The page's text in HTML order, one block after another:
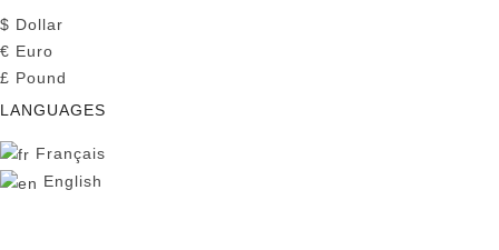
$ Dollar
€ Euro
£ Pound
LANGUAGES
Français
English